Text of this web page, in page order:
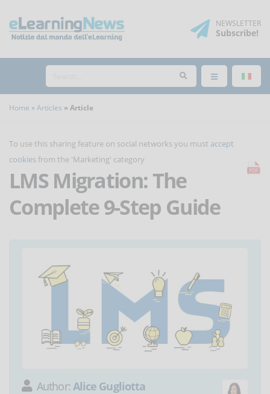
NEWSLETTER
Subscribe!
Home Articles Article
To use this sharing feature on social networks you must accept
cookies from the 'Marketing' category
LMS Migration: The
Complete 9-Step Guide
Author: Alice Gugliotta